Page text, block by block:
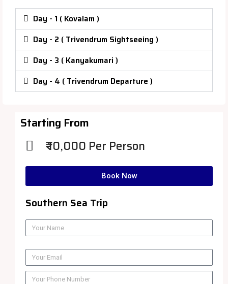
Day - 1 ( Kovalam )
Day - 2 ( Trivendrum Sightseeing )
Day - 3 ( Kanyakumari )
Day - 4 ( Trivendrum Departure )
Starting From
₹ 10,000 Per Person
Book Now
Southern Sea Trip